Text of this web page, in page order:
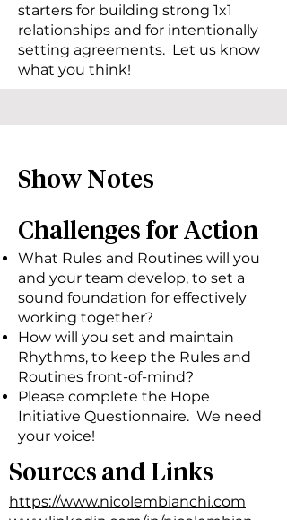
starters for building strong 1x1
relationships and for intentionally
setting agreements. Let us know
what you think!
Show Notes
Challenges for Action
What Rules and Routines will you
and your team develop, to set a
sound foundation for effectively
working together?
How will you set and maintain
Rhythms, to keep the Rules and
Routines front-of-mind?
Please complete the Hope
Initiative Questionnaire. We need
your voice!
Sources and Links
https://www.nicolembianchi.com